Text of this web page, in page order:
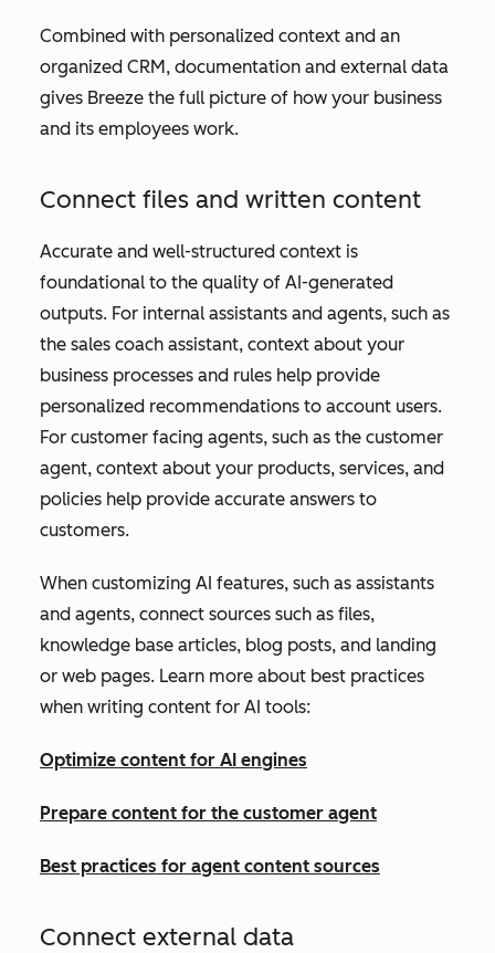
Combined with personalized context and an
organized CRM, documentation and external data
gives Breeze the full picture of how your business
and its employees work.
Connect files and written content
Accurate and well-structured context is
foundational to the quality of AI-generated
outputs. For internal assistants and agents, such as
the sales coach assistant, context about your
business processes and rules help provide
personalized recommendations to account users.
For customer facing agents, such as the customer
agent, context about your products, services, and
policies help provide accurate answers to
customers.
When customizing AI features, such as assistants
and agents, connect sources such as files,
knowledge base articles, blog posts, and landing
or web pages. Learn more about best practices
when writing content for AI tools:
Optimize content for AI engines
Prepare content for the customer agent
Best practices for agent content sources
Connect external data